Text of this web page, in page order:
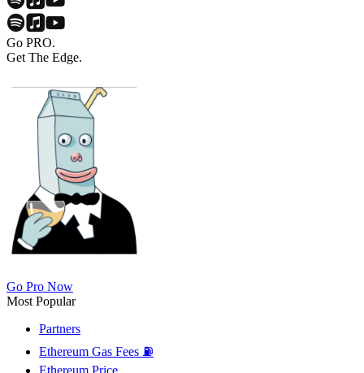
Go PRO.
Get The Edge.
Go Pro Now
Most Popular
Partners
Ethereum Gas Fees ⛽
Ethereum Price